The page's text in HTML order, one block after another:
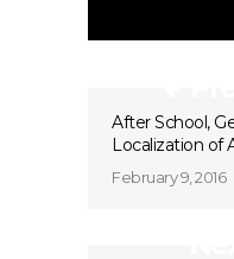
After School,
Localization of
February 9, 2016